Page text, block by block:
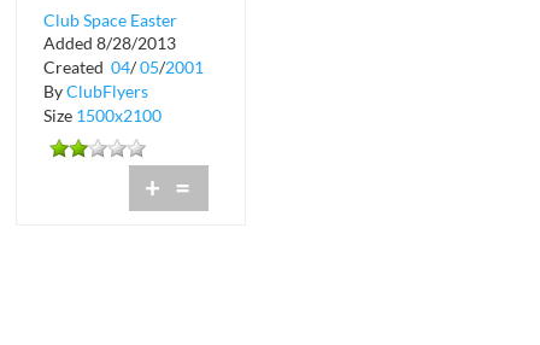
Club Space Easter
Weekend
Added 8/28/2013
Created 04/ 05/2001
ByClubFlyers
Size 1500x2100
+ =